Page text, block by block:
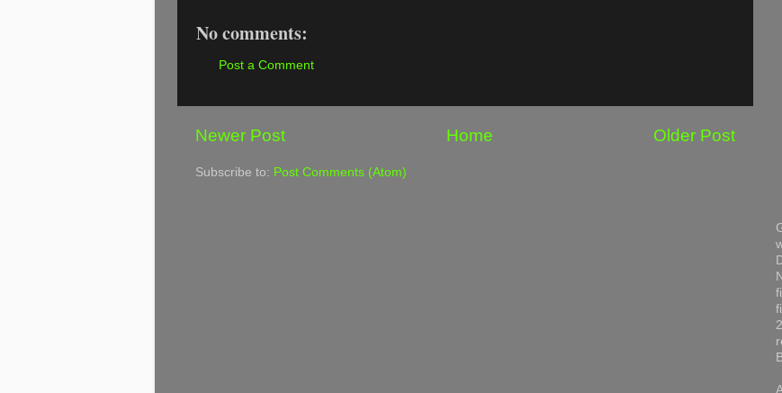
No comments:
Post a Comment
Newer Post Older Post
Home
Subscribe to: Post Comments (Atom)